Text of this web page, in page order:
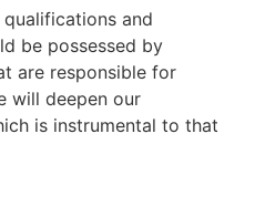
and
be possessed by
are responsible for
will deepen our
is instrumental to that